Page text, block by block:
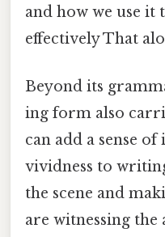
and how we use it
effectively That
Beyond its
ing form also
can add a sense
vividness to
the scene and
are witnessing